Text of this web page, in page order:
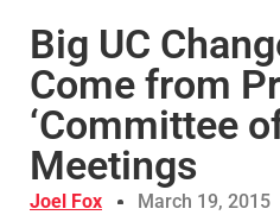
Big UC
Come from
‘Committee
Meetings
Joel Fox March 19, 2015